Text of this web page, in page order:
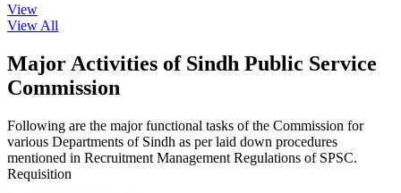
View
View All
Major Activities of Sindh Public Service
Commission
Following are the major functional tasks of the Commission for
various Departments of Sindh as per laid down procedures
mentioned in Recruitment Management Regulations of SPSC.
Requisition